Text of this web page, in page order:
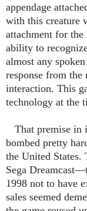
appendage
with this creature
attachment for
ability to
almost any
response from
interaction. This
technology at the
That premise in
bombed pretty
the United States.
Sega
1998 not to have
sales seemed